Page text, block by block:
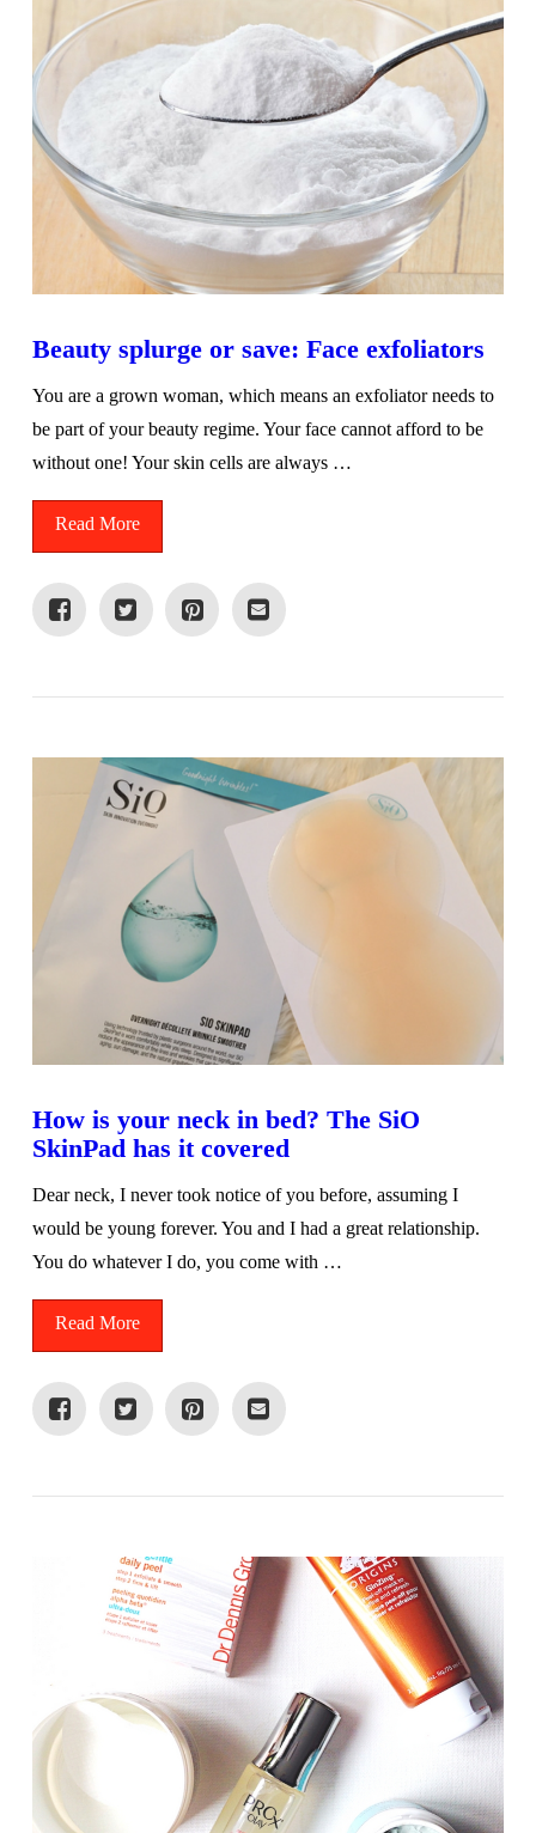
Beauty splurge or save: Face exfoliators
You are a grown woman, which means an exfoliator needs to
be part of your beauty regime. Your face cannot afford to be
without one! Your skin cells are always …
Read More
How is your neck in bed? The SiO
SkinPad has it covered
Dear neck, I never took notice of you before, assuming I
would be young forever. You and I had a great relationship.
You do whatever I do, you come with …
Read More